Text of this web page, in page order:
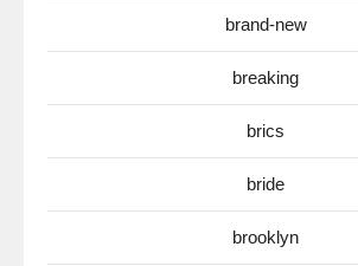
brand-new
breaking
brics
bride
brooklyn